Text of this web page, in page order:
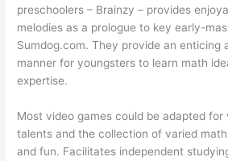
preschoolers – Brainzy – provides
melodies as a prologue to key early-
Sumdog.com. They provide an enticing
manner for youngsters to learn math
expertise.
Most video games could be adapted for
talents and the collection of varied
and fun. Facilitates independent